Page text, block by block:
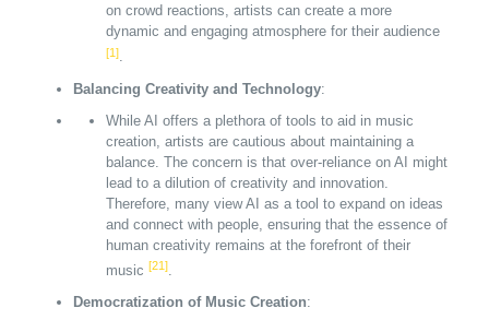
on crowd reactions, artists can create a more
dynamic and engaging atmosphere for their audience
[1].
Balancing Creativity and Technology:
While AI offers a plethora of tools to aid in music
creation, artists are cautious about maintaining a
balance. The concern is that over-reliance on AI might
lead to a dilution of creativity and innovation.
Therefore, many view AI as a tool to expand on ideas
and connect with people, ensuring that the essence of
human creativity remains at the forefront of their
music [21].
Democratization of Music Creation: